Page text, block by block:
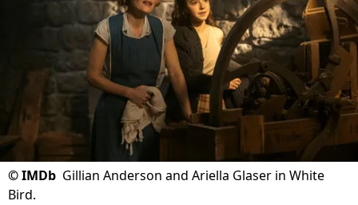
©IMDb Gillian Anderson and Ariella Glaser in White
Bird.